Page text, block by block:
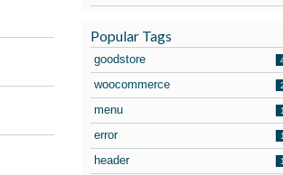
Popular Tags
goodstore
woocommerce
menu
error
header